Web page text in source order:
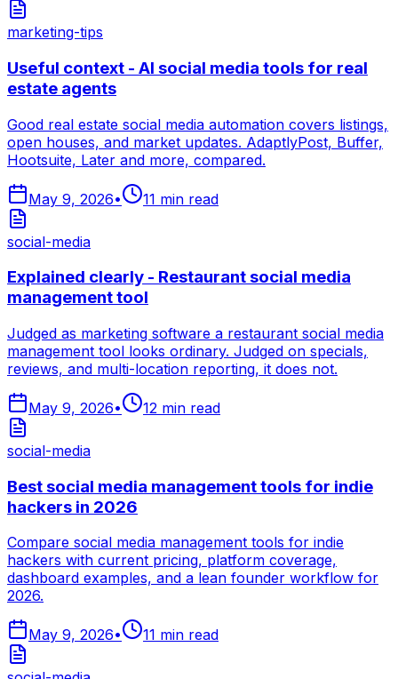
marketing-tips
Useful context - AI social media tools for real
estate agents
Good real estate social media automation covers listings,
open houses, and market updates. AdaptlyPost, Buffer,
Hootsuite, Later and more, compared.
May 9, 2026• 11 min read
social-media
Explained clearly - Restaurant social media
management tool
Judged as marketing software a restaurant social media
management tool looks ordinary. Judged on specials,
reviews, and multi-location reporting, it does not.
May 9, 2026• 12 min read
social-media
Best social media management tools for indie
hackers in 2026
Compare social media management tools for indie
hackers with current pricing, platform coverage,
dashboard examples, and a lean founder workflow for
2026.
May 9, 2026• 11 min read